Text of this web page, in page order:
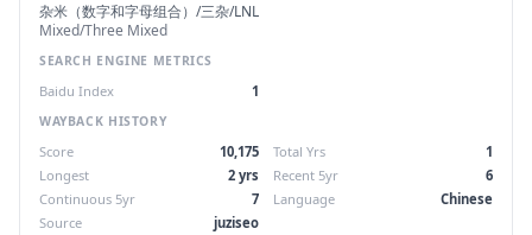
杂米（数字和字母组合）/三杂/LNL
Mixed/Three Mixed
SEARCH ENGINE METRICS
Baidu Index 1
WAYBACK HISTORY
Score 10,175 Total Yrs
1
Longest
2 yrs Recent 5yr
6
Continuous 5yr
7 Language
Chinese
Source
juziseo